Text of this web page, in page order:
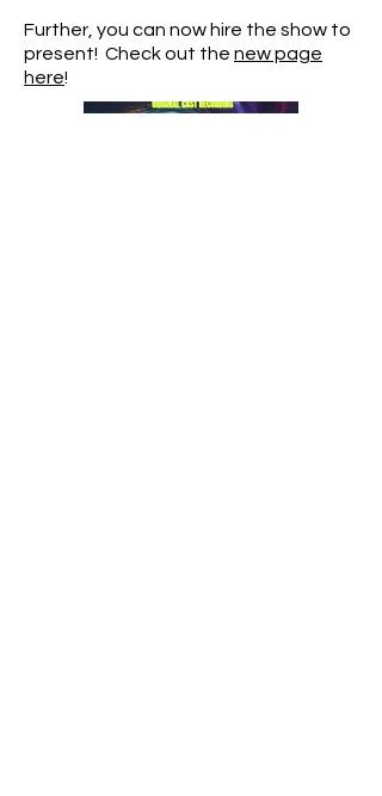
Further, you can now hire the show to
present! Check out the new page
here!